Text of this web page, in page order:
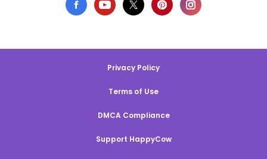
Privacy Policy
Terms of Use
DMCA Compliance
Support HappyCow